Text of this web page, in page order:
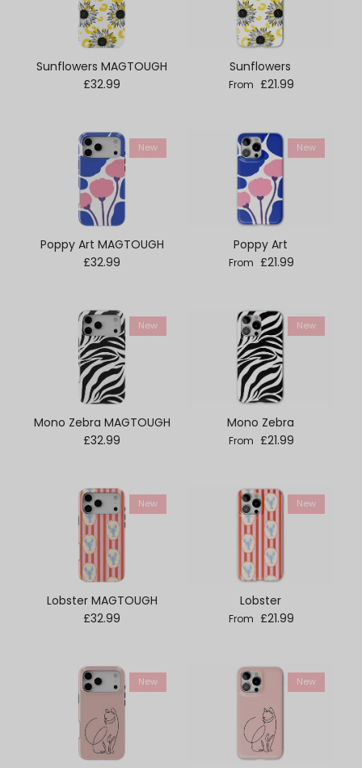
Sunflowers MAGTOUGH
Regular price
£32.99
Sunflowers
Regular price
From £21.99
New
Poppy Art MAGTOUGH
Regular price
£32.99
New
Poppy Art
Regular price
From £21.99
New
Mono Zebra MAGTOUGH
Regular price
£32.99
New
Mono Zebra
Regular price
From £21.99
New
Lobster MAGTOUGH
Regular price
£32.99
New
Lobster
Regular price
From £21.99
New New